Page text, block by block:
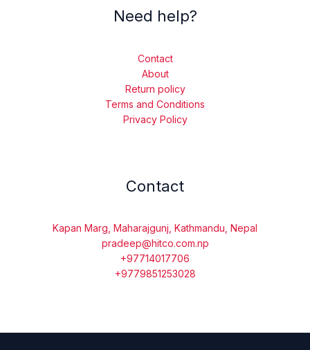
Need help?
Contact
About
Return policy
Terms and Conditions
Privacy Policy
Contact
Kapan Marg, Maharajgunj, Kathmandu, Nepal
pradeep@hitco.com.np
+97714017706
+9779851253028